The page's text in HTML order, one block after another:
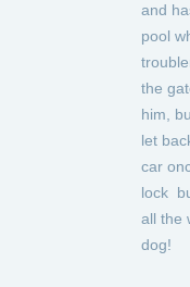
and
pool
the
him,
let
car
lock
all the
dog!